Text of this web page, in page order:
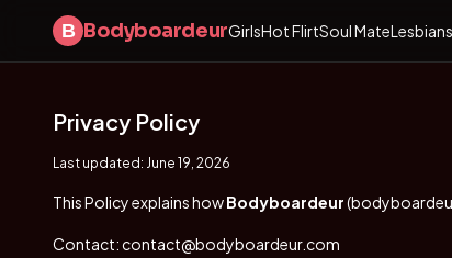
B BodyboardeurGirlsHot FlirtSoul MateLesbians
Privacy Policy
Last updated: June 19, 2026
This Policy explains howBodyboardeur(
Contact:contact@bodyboardeur.com